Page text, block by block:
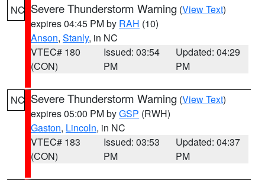
NC Severe Thunderstorm Warning (View Text)
expires 04:45 PM by RAH (10)
Anson, Stanly, in NC
VTEC# 180
(CON)
Issued: 03:54
PM
Updated: 04:29
PM
NC Severe Thunderstorm Warning (View Text)
expires 05:00 PM byGSP (RWH)
Gaston, Lincoln, in NC
VTEC# 183
(CON)
Issued: 03:53
PM
Updated: 04:37
PM